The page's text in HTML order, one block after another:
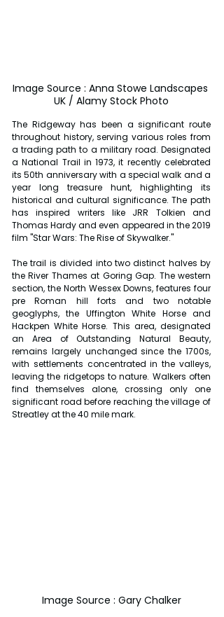
Image Source : Anna Stowe Landscapes
UK / Alamy Stock Photo
The Ridgeway has been a significant route
throughout history, serving various roles from
a trading path to a military road. Designated
a National Trail in 1973, it recently celebrated
its 50th anniversary with a special walk and a
year long treasure hunt, highlighting its
historical and cultural significance. The path
has inspired writers like JRR Tolkien and
Thomas Hardy and even appeared in the 2019
film "Star Wars: The Rise of Skywalker."
The trail is divided into two distinct halves by
the River Thames at Goring Gap. The western
section, the North Wessex Downs, features four
pre Roman hill forts and two notable
geoglyphs, the Uffington White Horse and
Hackpen White Horse. This area, designated
an Area of Outstanding Natural Beauty,
remains largely unchanged since the 1700s,
with settlements concentrated in the valleys,
leaving the ridgetops to nature. Walkers often
find themselves alone, crossing only one
significant road before reaching the village of
Streatley at the 40 mile mark.
Image Source : Gary Chalker